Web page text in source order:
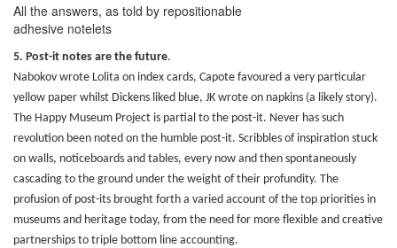
All the answers, as told by repositionable
adhesive notelets
5. Post-it notes are the future.
Nabokov wrote Lolita on index cards, Capote favoured a very particular
yellow paper whilst Dickens liked blue, JK wrote on napkins (a likely story).
The Happy Museum Project is partial to the post-it. Never has such
revolution been noted on the humble post-it. Scribbles of inspiration stuck
on walls, noticeboards and tables, every now and then spontaneously
cascading to the ground under the weight of their profundity. The
profusion of post-its brought forth a varied account of the top priorities in
museums and heritage today, from the need for more flexible and creative
partnerships to triple bottom line accounting.